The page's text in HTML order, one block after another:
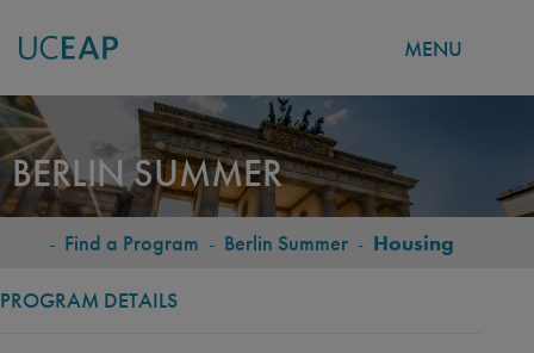
Skip
to
main
content
MENU
BERLIN SUMMER
BREADCRUMB
- Find a Program - Berlin Summer - Housing
PROGRAM DETAILS